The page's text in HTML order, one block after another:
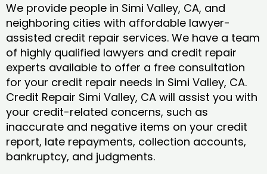
We provide people in Simi Valley, CA, and
neighboring cities with affordable lawyer-
assisted credit repair services. We have a team
of highly qualified lawyers and credit repair
experts available to offer a free consultation
for your credit repair needs in Simi Valley, CA.
Credit Repair Simi Valley, CA will assist you with
your credit-related concerns, such as
inaccurate and negative items on your credit
report, late repayments, collection accounts,
bankruptcy, and judgments.